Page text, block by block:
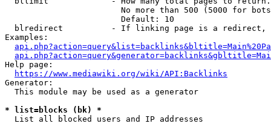
No more than 500 (5000 for
                        Default: 10
blredirect          - If linking page is a
Examples:
Help page:
https://www.mediawiki.org/wiki/API:Backlinks
Generator:
  This module may be used as a generator
* list=blocks (bk) *
  List all blocked users and IP addresses